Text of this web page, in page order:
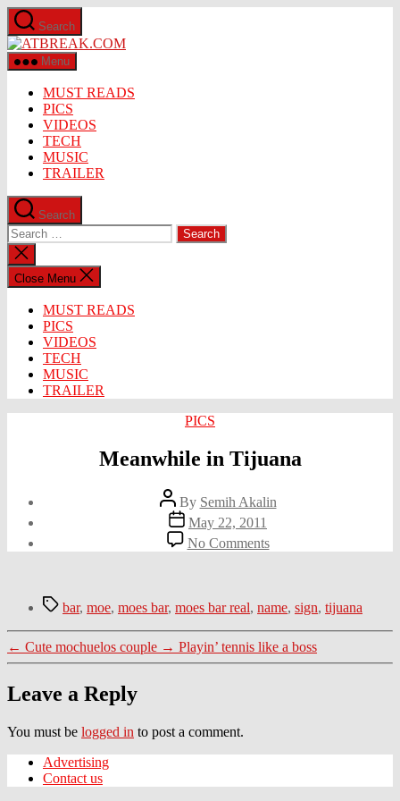
Skip
to
the
content
Search
ATBREAK.COM
Menu
MUST READS
PICS
VIDEOS
TECH
MUSIC
TRAILER
Search
Search
for:
Close
search
Close Menu
MUST READS
PICS
VIDEOS
TECH
MUSIC
TRAILER
Categories
PICS
Meanwhile in Tijuana
Post
author
By Semih Akalin
Post
date
May 22, 2011
No Commentson
Meanwhile
Tagsbar, moe, moes bar, moes bar real, name, sign, tijuana
← Cute mochuelos couple → Playin’ tennis like a boss
Leave a Reply
You must be logged in to post a comment.
Advertising
Contact us